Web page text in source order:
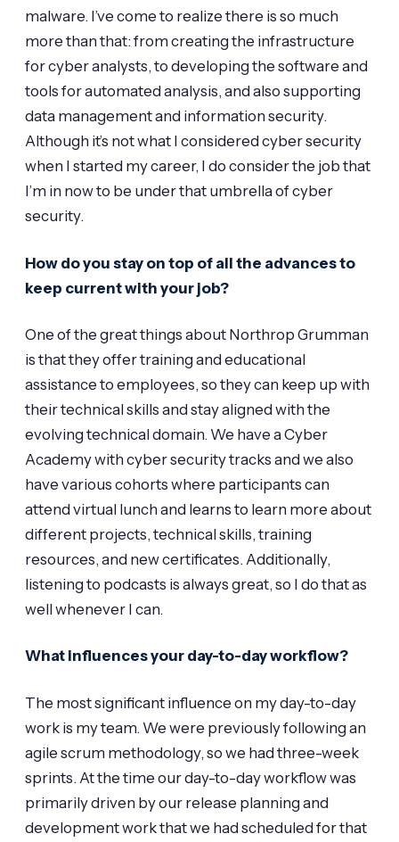
malware. I’ve come to realize there is so much
more than that: from creating the infrastructure
for cyber analysts, to developing the software and
tools for automated analysis, and also supporting
data management and information security.
Although it’s not what I considered cyber security
when I started my career, I do consider the job that
I’m in now to be under that umbrella of cyber
security.
How do you stay on top of all the advances to
keep current with your job?
One of the great things about Northrop Grumman
is that they offer training and educational
assistance to employees, so they can keep up with
their technical skills and stay aligned with the
evolving technical domain. We have a Cyber
Academy with cyber security tracks and we also
have various cohorts where participants can
attend virtual lunch and learns to learn more about
different projects, technical skills, training
resources, and new certificates. Additionally,
listening to podcasts is always great, so I do that as
well whenever I can.
What influences your day-to-day workflow?
The most significant influence on my day-to-day
work is my team. We were previously following an
agile scrum methodology, so we had three-week
sprints. At the time our day-to-day workflow was
primarily driven by our release planning and
development work that we had scheduled for that